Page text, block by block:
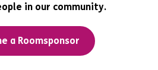
in our community.
a Roomsponsor